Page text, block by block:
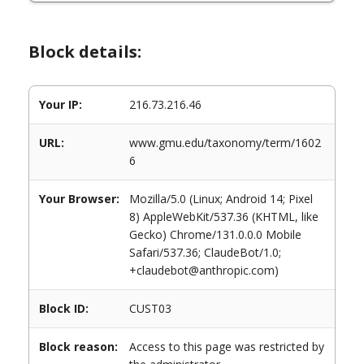
Block details:
Your IP: 216.73.216.46
URL:
www.gmu.edu/taxonomy/term/1602
6
Your Browser:
Mozilla/5.0 (Linux; Android 14; Pixel
8) AppleWebKit/537.36 (KHTML, like
Gecko) Chrome/131.0.0.0 Mobile
Safari/537.36; ClaudeBot/1.0;
+claudebot@anthropic.com)
Block ID: CUST03
Block reason:
Access to this page was restricted by